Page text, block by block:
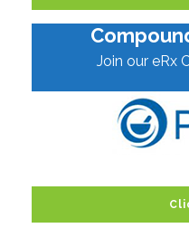
Join our eRx